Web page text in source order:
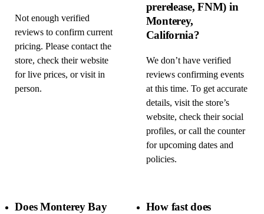
Not enough verified
reviews to confirm current
pricing. Please contact the
store, check their website
for live prices, or visit in
person.
prerelease, FNM) in
Monterey,
California?
We don’t have verified
reviews confirming events
at this time. To get accurate
details, visit the store’s
website, check their social
profiles, or call the counter
for upcoming dates and
policies.
Does Monterey Bay
How fast does